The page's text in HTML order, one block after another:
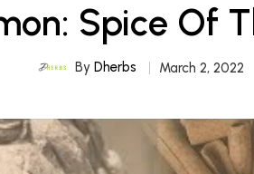
Spice Of
By Dherbs March 2, 2022